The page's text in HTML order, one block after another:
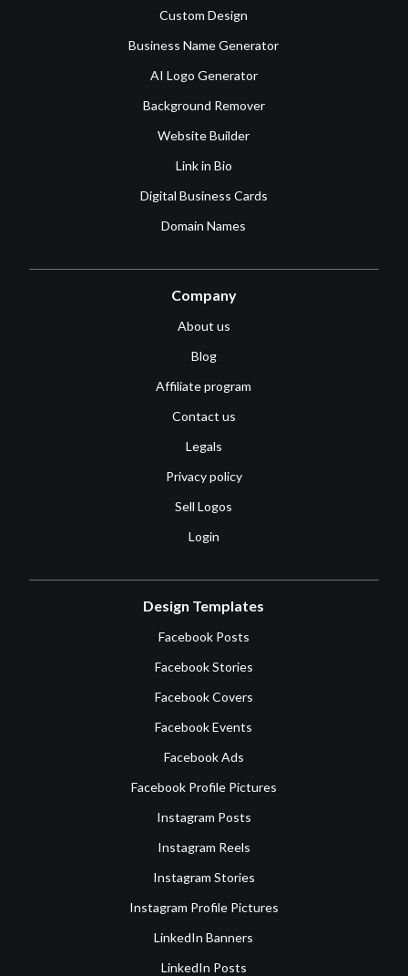
Custom Design
Business Name Generator
AI Logo Generator
Background Remover
Website Builder
Link in Bio
Digital Business Cards
Domain Names
Company
About us
Blog
Affiliate program
Contact us
Legals
Privacy policy
Sell Logos
Login
Design Templates
Facebook Posts
Facebook Stories
Facebook Covers
Facebook Events
Facebook Ads
Facebook Profile Pictures
Instagram Posts
Instagram Reels
Instagram Stories
Instagram Profile Pictures
LinkedIn Banners
LinkedIn Posts